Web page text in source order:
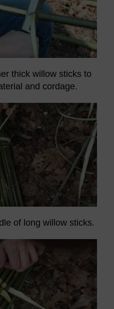
thick willow sticks to
and cordage.
of long willow sticks.